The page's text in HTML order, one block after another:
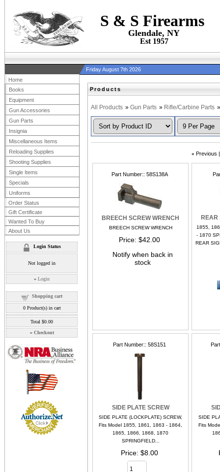
S & S Firearms
Glendale, NY
Est 1957
Friday August 7th 2026
Products
All Products » Gun Parts » Rifle/Carbine Parts
« Previous
Part Number: 58S138A
BREECH SCREW WRENCH
BREECH SCREW WRENCH
Price $42.00
Notify when back in
stock
REAR
1855,
- 1870
REAR
Part Number: 58S151
SIDE PLATE SCREW
SIDE PLATE (LOCKPLATE) SCREW,
Fits Model 1855, 1861, 1863 - 1864,
1865, 1866, 1868, 1870
SPRINGFIELD...
Price $8.00
SIDE
Fits
Home
Books
Equipment
Gun Accessories
Gun Parts
Insignia
Miscellaneous Items
Reloading Supplies
Shooting Supplies
Single Items
Specials
Uniforms
Order Status
Gift Certificate
Wanted To Buy
About Us
Login Status
Not logged in
» Login
Shopping cart
0Product(s) in cart
Total $0.00
» Checkout